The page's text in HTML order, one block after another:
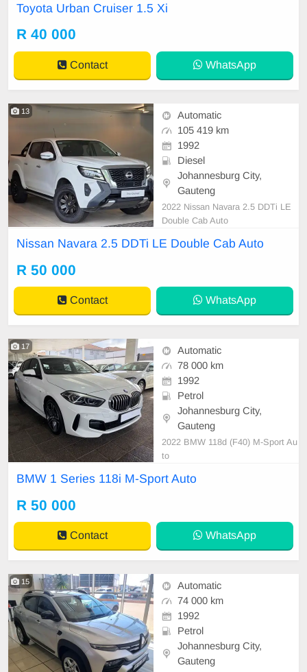
Toyota Urban Cruiser 1.5 Xi
R 40 000
Contact WhatsApp
13
Automatic
105 419 km
1992
Diesel
Johannesburg City,
Gauteng
2022 Nissan Navara 2.5 DDTi LE
Double Cab Auto
Nissan Navara 2.5 DDTi LE Double Cab Auto
R 50 000
Contact WhatsApp
17
Automatic
78 000 km
1992
Petrol
Johannesburg City,
Gauteng
2022 BMW 118d (F40) M-Sport Au
to
BMW 1 Series 118i M-Sport Auto
R 50 000
Contact WhatsApp
15
Automatic
74 000 km
1992
Petrol
Johannesburg City,
Gauteng